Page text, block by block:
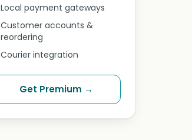
Local payment gateways
Customer accounts &
reordering
Courier integration
Get Premium →